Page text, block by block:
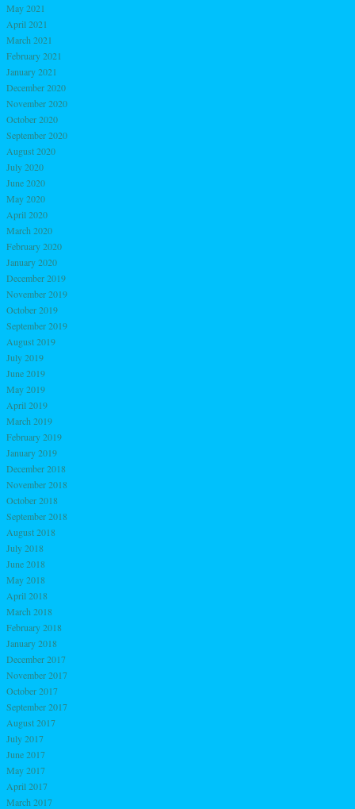
May 2021
April 2021
March 2021
February 2021
January 2021
December 2020
November 2020
October 2020
September 2020
August 2020
July 2020
June 2020
May 2020
April 2020
March 2020
February 2020
January 2020
December 2019
November 2019
October 2019
September 2019
August 2019
July 2019
June 2019
May 2019
April 2019
March 2019
February 2019
January 2019
December 2018
November 2018
October 2018
September 2018
August 2018
July 2018
June 2018
May 2018
April 2018
March 2018
February 2018
January 2018
December 2017
November 2017
October 2017
September 2017
August 2017
July 2017
June 2017
May 2017
April 2017
March 2017